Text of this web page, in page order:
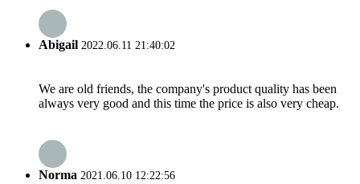
Abigail 2022.06.11 21:40:02
We are old friends, the company's product quality has been
always very good and this time the price is also very cheap.
Norma 2021.06.10 12:22:56